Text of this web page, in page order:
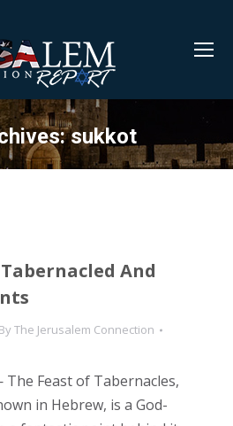
sukkot
And
ByThe Jerusalem Connection
Feast of Tabernacles,
in Hebrew, is a God-